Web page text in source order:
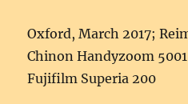
Oxford, March 2017;
Chinon Handyzoom
Fujifilm Superia 200